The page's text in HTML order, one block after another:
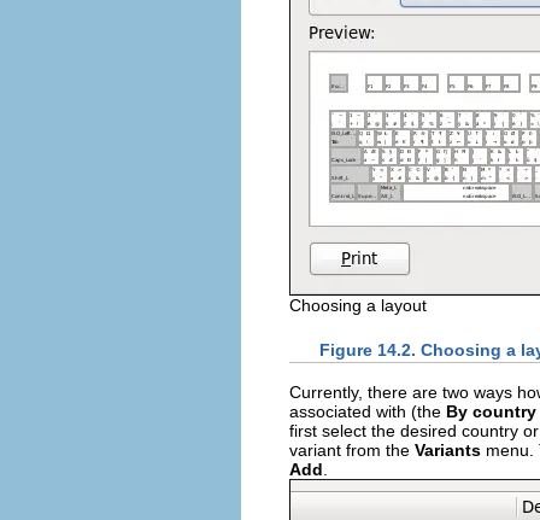
Choosing a layout
Figure 14.2. Choosing a
Currently, there are two ways
associated with (the By country
first select the desired country
variant from the Variants menu.
Add